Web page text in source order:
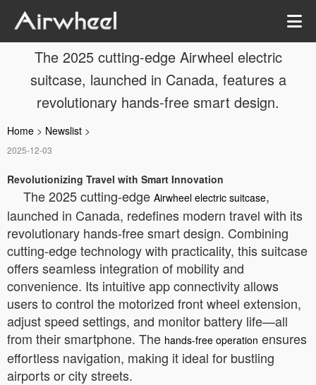
The 2025 cutting-edge Airwheel electric
suitcase, launched in Canada, features a
revolutionary hands-free smart design.
Home > Newslist >
2025-12-03
Revolutionizing Travel with Smart Innovation
The 2025 cutting-edge Airwheel electric suitcase,
launched in Canada, redefines modern travel with its
revolutionary hands-free smart design. Combining
cutting-edge technology with practicality, this suitcase
offers seamless integration of mobility and
convenience. Its intuitive app connectivity allows
users to control the motorized front wheel extension,
adjust speed settings, and monitor battery life—all
from their smartphone. The hands-free operation ensures
effortless navigation, making it ideal for bustling
airports or city streets.